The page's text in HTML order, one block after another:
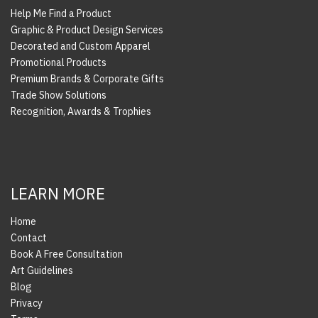
Help Me Find a Product
Graphic & Product Design Services
Decorated and Custom Apparel
Promotional Products
Premium Brands & Corporate Gifts
Trade Show Solutions
Recognition, Awards & Trophies
LEARN MORE
Home
Contact
Book A Free Consultation
Art Guidelines
Blog
Privacy